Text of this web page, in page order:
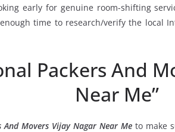
early for genuine room-shifting
time to research/verify the local
Packers And
Near Me”
Movers Vijay Nagar Near Me to make